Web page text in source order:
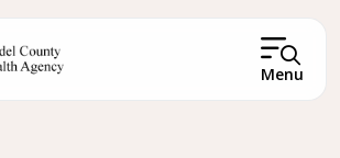
Menu